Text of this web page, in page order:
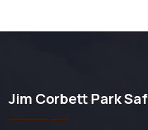
Jim Corbett Park